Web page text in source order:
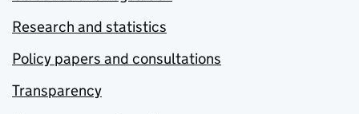
Research and statistics
Policy papers and consultations
Transparency